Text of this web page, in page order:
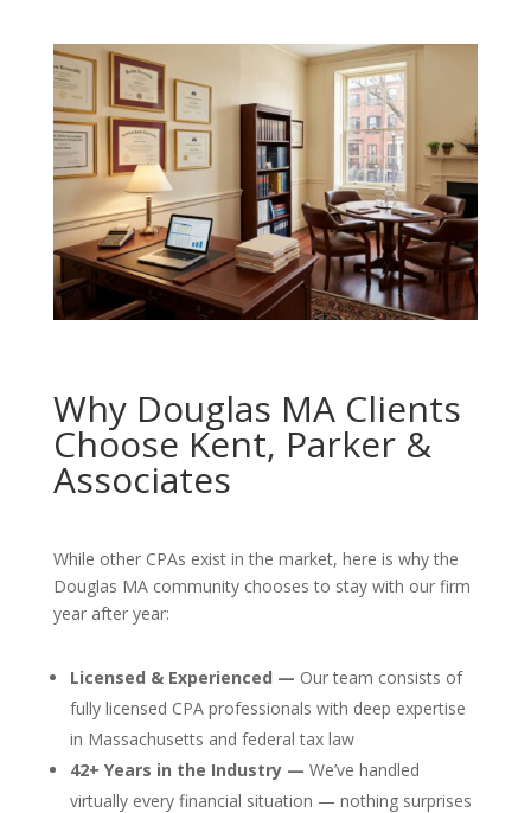
Why Douglas MA Clients
Choose Kent, Parker &
Associates
While other CPAs exist in the market, here is why the
Douglas MA community chooses to stay with our firm
year after year:
Licensed & Experienced — Our team consists of
fully licensed CPA professionals with deep expertise
in Massachusetts and federal tax law
42+ Years in the Industry — We’ve handled
virtually every financial situation — nothing surprises